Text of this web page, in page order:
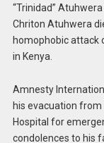
“Trinidad”
Chriton Atuhwera
homophobic attack
in Kenya.
Amnesty
his evacuation from
Hospital for
condolences to his